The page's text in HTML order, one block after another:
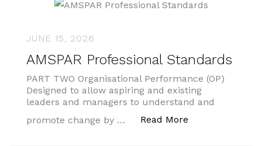
JUNE 15, 2026
AMSPAR Professional Standards
PART TWO Organisational Performance (OP)
Designed to allow aspiring and existing
leaders and managers to understand and
promote change by …
Read More